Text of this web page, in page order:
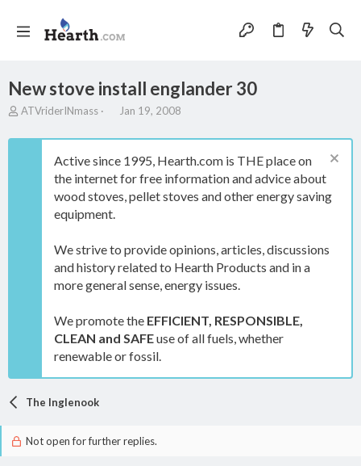
New stove install englander 30
T
r
ATVriderINmass
S
a
t
d
a
Jan 19, 2008
Active since 1995, Hearth.com is THE place on
the internet for free information and advice about
wood stoves, pellet stoves and other energy saving
equipment.
We strive to provide opinions, articles, discussions
and history related to Hearth Products and in a
more general sense, energy issues.
We promote the EFFICIENT, RESPONSIBLE,
CLEAN and SAFEuse of all fuels, whether
renewable or fossil.
The Inglenook
Not open for further replies.